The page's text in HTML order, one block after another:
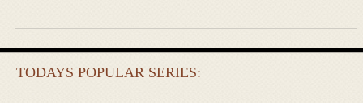
TODAYS POPULAR SERIES: